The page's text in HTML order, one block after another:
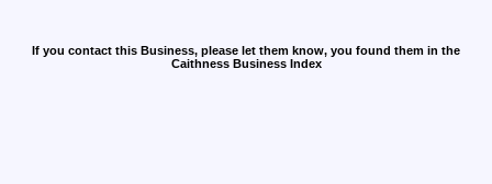
If you contact this Business, please let them know, you found them in the
Caithness Business Index